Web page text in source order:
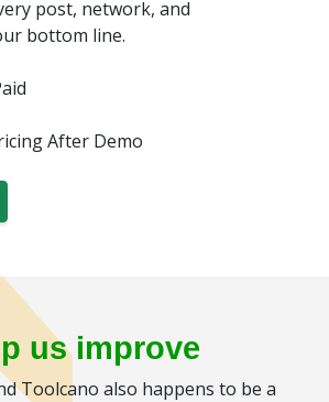
post, network, and
bottom line.
After Demo
us improve
Toolcano also happens to be a